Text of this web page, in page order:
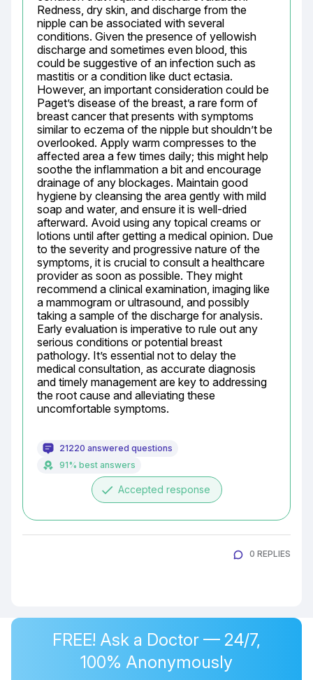
Redness, dry skin, and discharge from the
nipple can be associated with several
conditions. Given the presence of yellowish
discharge and sometimes even blood, this
could be suggestive of an infection such as
mastitis or a condition like duct ectasia.
However, an important consideration could be
Paget’s disease of the breast, a rare form of
breast cancer that presents with symptoms
similar to eczema of the nipple but shouldn’t be
overlooked. Apply warm compresses to the
affected area a few times daily; this might help
soothe the inflammation a bit and encourage
drainage of any blockages. Maintain good
hygiene by cleansing the area gently with mild
soap and water, and ensure it is well-dried
afterward. Avoid using any topical creams or
lotions until after getting a medical opinion. Due
to the severity and progressive nature of the
symptoms, it is crucial to consult a healthcare
provider as soon as possible. They might
recommend a clinical examination, imaging like
a mammogram or ultrasound, and possibly
taking a sample of the discharge for analysis.
Early evaluation is imperative to rule out any
serious conditions or potential breast
pathology. It’s essential not to delay the
medical consultation, as accurate diagnosis
and timely management are key to addressing
the root cause and alleviating these
uncomfortable symptoms.
21220 answered questions
91% best answers
done Accepted response
0 REPLIES
FREE! Ask a Doctor — 24/7,
100% Anonymously